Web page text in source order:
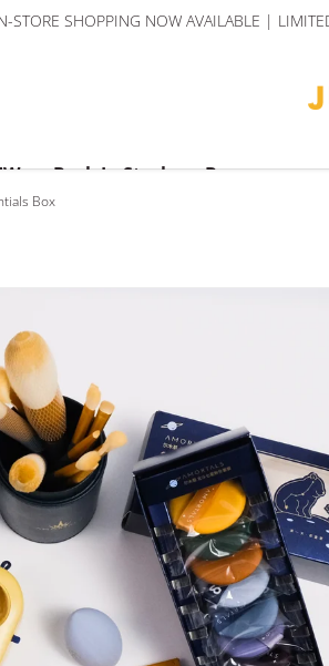
STORE SHOPPING NOW AVAILABLE |
Back In Stock Beverages
Box